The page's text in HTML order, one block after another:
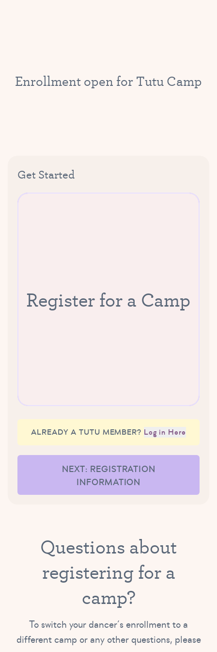
Enrollmentopen forTutuCamp
Get Started
Register for a Camp
ALREADY A TUTU MEMBER? Log in Here
NEXT: REGISTRATION
INFORMATION
Questions about
registering for a
camp?
To switch your dancer’s enrollment to a
different camp or any other questions, please